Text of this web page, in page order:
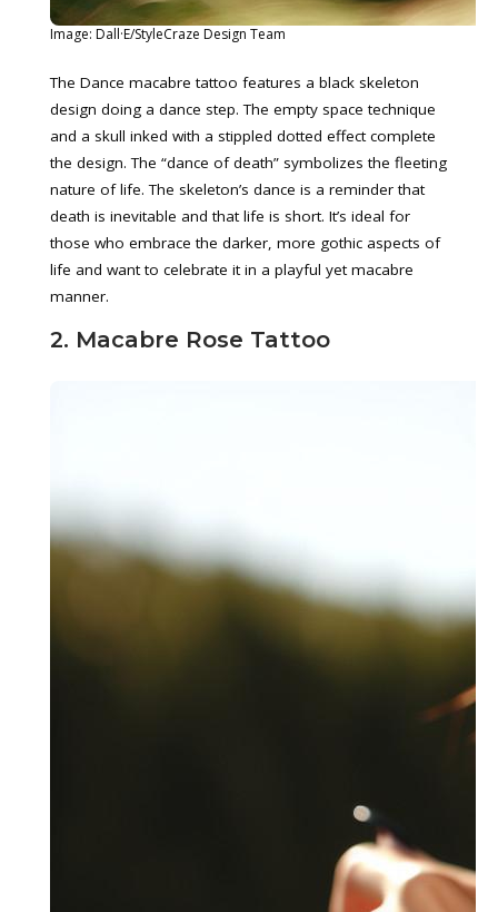
Image: Dall·E/StyleCraze Design Team
The Dance macabre tattoo features a black skeleton
design doing a dance step. The empty space technique
and a skull inked with a stippled dotted effect complete
the design. The “dance of death” symbolizes the fleeting
nature of life. The skeleton’s dance is a reminder that
death is inevitable and that life is short. It’s ideal for
those who embrace the darker, more gothic aspects of
life and want to celebrate it in a playful yet macabre
manner.
2. Macabre Rose Tattoo